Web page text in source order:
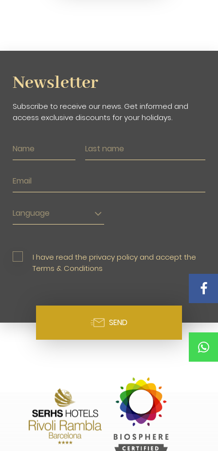
Newsletter
Subscribe to receive our news. Get informed and
access exclusive discounts for your holidays.
Language
I have read the privacy policy and accept the
Terms & Conditions
SEND